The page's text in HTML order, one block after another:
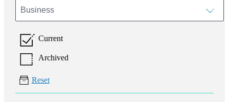
Business
Current
Archived
Reset